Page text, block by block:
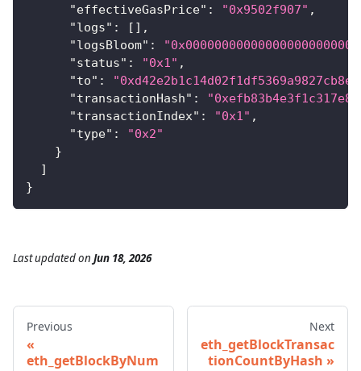
"effectiveGasPrice" : "0x9502f907" ,
"logs" : [ ] ,
"logsBloom" :
"status" : "0x1" ,
"to" :
"transactionHash" :
"transactionIndex" : "0x1" ,
"type" :
"0x2"
}
]
}
Last updatedon Jun 18, 2026
Previous
eth_getBlockByNum
Next
eth_getBlockTransac
tionCountByHash